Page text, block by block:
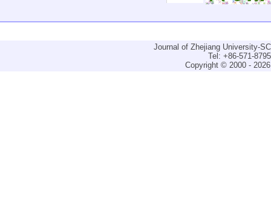
Journal of Zhejiang University-
Tel: +86-571-
Copyright © 2000 -